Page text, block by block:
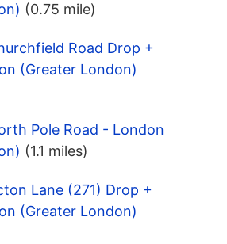
(0.75 mile)
Road Drop +
(Greater London)
Pole Road - London
(1.1 miles)
Lane (271) Drop +
(Greater London)